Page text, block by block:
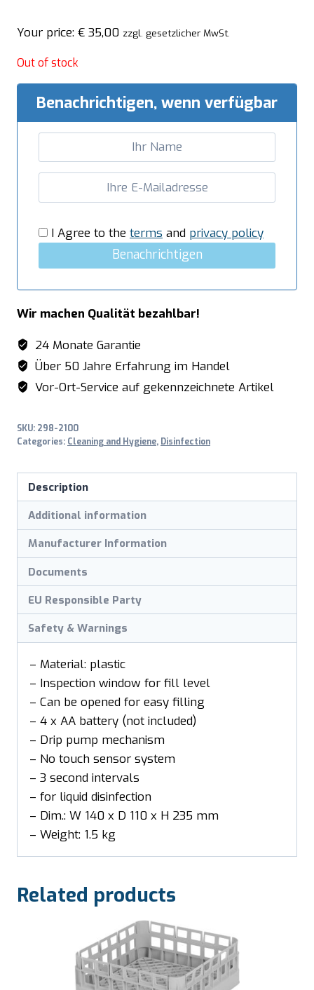
Your price: € 35,00 zzgl. gesetzlicher MwSt.
Out of stock
Benachrichtigen, wenn verfügbar
I Agree to the terms and privacy policy
Benachrichtigen
Wir machen Qualität bezahlbar!
24 Monate Garantie
Über 50 Jahre Erfahrung im Handel
Vor-Ort-Service auf gekennzeichnete Artikel
SKU: 298-2100
Categories: Cleaning and Hygiene, Disinfection
Description
Additional information
Manufacturer Information
Documents
EU Responsible Party
Safety & Warnings
– Material: plastic
– Inspection window for fill level
– Can be opened for easy filling
– 4 x AA battery (not included)
– Drip pump mechanism
– No touch sensor system
– 3 second intervals
– for liquid disinfection
– Dim.: W 140 x D 110 x H 235 mm
– Weight: 1.5 kg
Related products